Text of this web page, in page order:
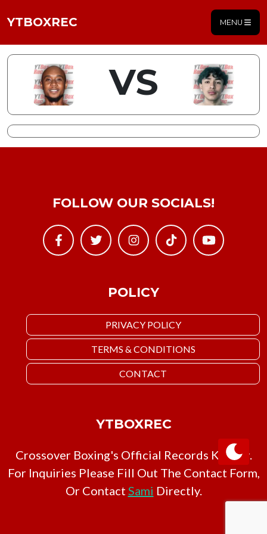
YTBOXREC MENU
VS
POLICY
PRIVACY POLICY
TERMS & CONDITIONS
CONTACT
FOLLOW OUR SOCIALS!
YTBOXREC
Crossover Boxing's Official Records Keeper.
For Inquiries Please Fill Out The Contact Form,
Or Contact Sami Directly.